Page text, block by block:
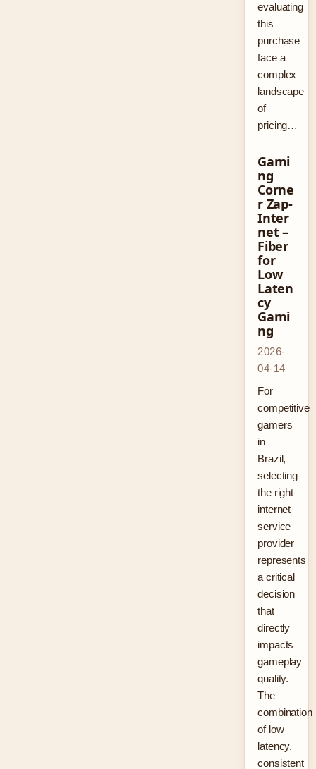
evaluating
this
purchase
face a
complex
landscape
of
pricing…
Gami
ng
Corne
r Zap-
Inter
net –
Fiber
for
Low
Laten
cy
Gami
ng
2026-
04-14
For
competitive
gamers
in
Brazil,
selecting
the right
internet
service
provider
represents
a critical
decision
that
directly
impacts
gameplay
quality.
The
combination
of low
latency,
consistent